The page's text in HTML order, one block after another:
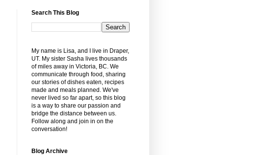
Search This Blog
My name is Lisa, and I live in Draper,
UT. My sister Sasha lives thousands
of miles away in Victoria, BC. We
communicate through food, sharing
our stories of dishes eaten, recipes
made and meals planned. We've
never lived so far apart, so this blog
is a way to share our passion and
bridge the distance between us.
Follow along and join in on the
conversation!
Blog Archive